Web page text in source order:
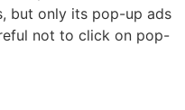
but only its pop-up ads
not to click on pop-